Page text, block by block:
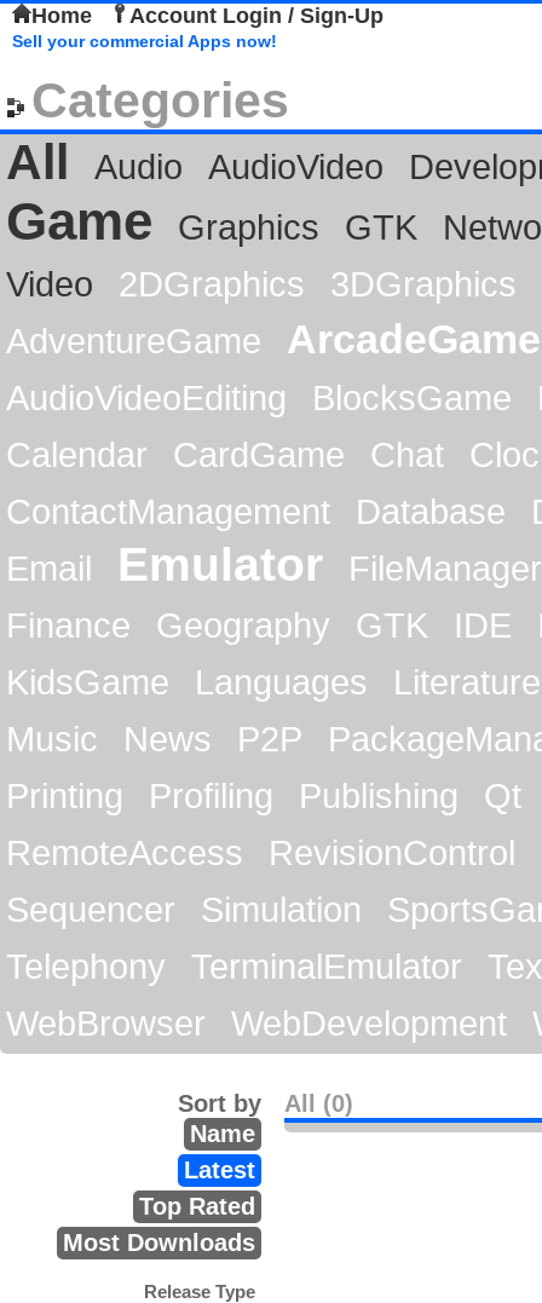
Home Account Login / Sign-Up
Sell your commercial Apps now!
Categories
All
Audio AudioVideo
Game Graphics GTK
Video
2DGraphics
3DGraphics
AdventureGame
ArcadeGame
AudioVideoEditing BlocksGame
Calendar
CardGame Chat
ContactManagement
Database
Email
Emulator
FileManager
Finance
Geography GTK IDE
KidsGame
Languages
Literature
Music
News P2P
Printing
Profiling Publishing
Qt
RemoteAccess
RevisionControl
Sequencer
Simulation
Telephony
TerminalEmulator
WebBrowser
WebDevelopment
All (0)
Sort by
Name
Latest
Top Rated
Most Downloads
Release Type